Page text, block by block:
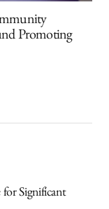
Promoting
Significant